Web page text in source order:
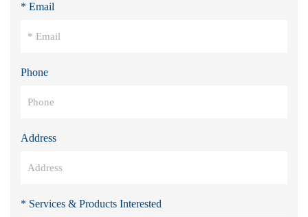
* Email
Phone
Address
* Services & Products Interested